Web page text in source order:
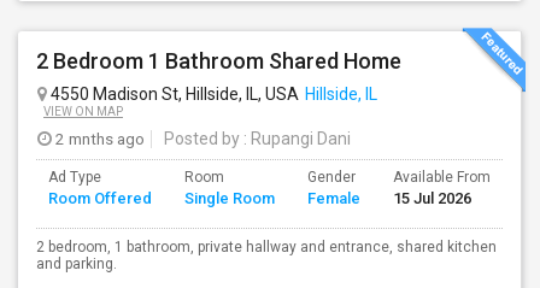
2 Bedroom 1 Bathroom Shared Home
4550 Madison St, Hillside, IL, USA Hillside, IL
VIEW ON MAP
2 mnths ago Posted by : Rupangi Dani
Ad Type
Room Offered
Room
Single Room
Gender
Female
Available From
15 Jul 2026
2 bedroom, 1 bathroom, private hallway and entrance, shared kitchen
and parking.